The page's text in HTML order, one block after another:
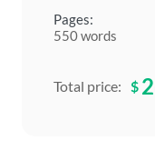
Pages:
550 words
Total price: $